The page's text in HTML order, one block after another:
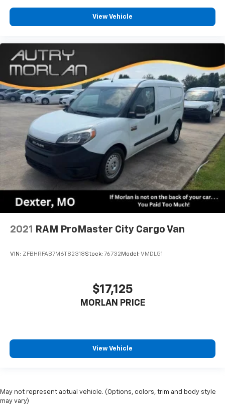
View Vehicle
2021 RAM ProMaster City Cargo Van
VIN: ZFBHRFAB7M6T82318Stock: 76732 Model: VMDL51
$17,125
MORLAN PRICE
View Vehicle
May not represent actual vehicle. (Options, colors, trim and body style
may vary)